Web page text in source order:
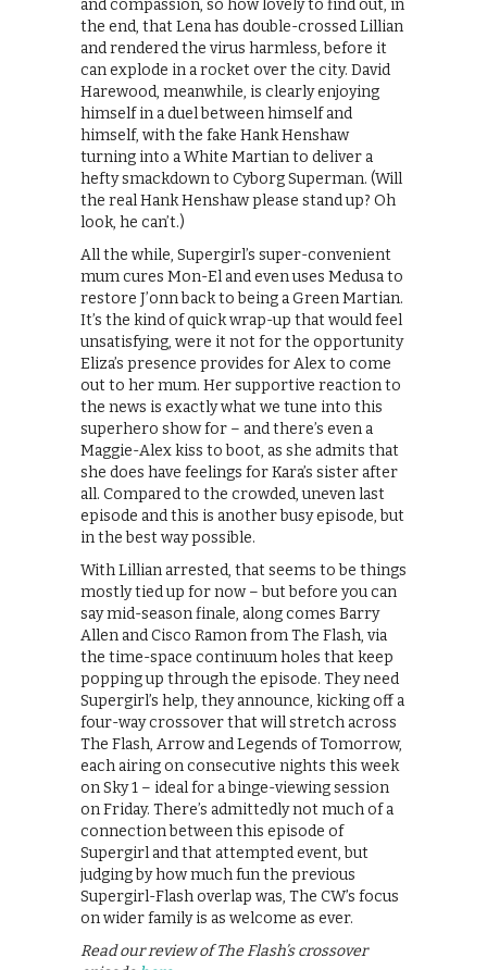
and compassion, so how lovely to find out, in
the end, that Lena has double-crossed Lillian
and rendered the virus harmless, before it
can explode in a rocket over the city. David
Harewood, meanwhile, is clearly enjoying
himself in a duel between himself and
himself, with the fake Hank Henshaw
turning into a White Martian to deliver a
hefty smackdown to Cyborg Superman. (Will
the real Hank Henshaw please stand up? Oh
look, he can’t.)
All the while, Supergirl’s super-convenient
mum cures Mon-El and even uses Medusa to
restore J’onn back to being a Green Martian.
It’s the kind of quick wrap-up that would feel
unsatisfying, were it not for the opportunity
Eliza’s presence provides for Alex to come
out to her mum. Her supportive reaction to
the news is exactly what we tune into this
superhero show for – and there’s even a
Maggie-Alex kiss to boot, as she admits that
she does have feelings for Kara’s sister after
all. Compared to the crowded, uneven last
episode and this is another busy episode, but
in the best way possible.
With Lillian arrested, that seems to be things
mostly tied up for now – but before you can
say mid-season finale, along comes Barry
Allen and Cisco Ramon from The Flash, via
the time-space continuum holes that keep
popping up through the episode. They need
Supergirl’s help, they announce, kicking off a
four-way crossover that will stretch across
The Flash, Arrow and Legends of Tomorrow,
each airing on consecutive nights this week
on Sky 1 – ideal for a binge-viewing session
on Friday. There’s admittedly not much of a
connection between this episode of
Supergirl and that attempted event, but
judging by how much fun the previous
Supergirl-Flash overlap was, The CW’s focus
on wider family is as welcome as ever.
Read our review of The Flash’s crossover